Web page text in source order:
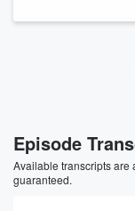
Episode
Available transcripts are
guaranteed.